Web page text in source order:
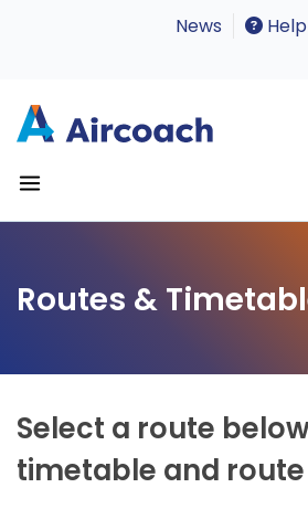
News Help
Routes &
Select a route
timetable and